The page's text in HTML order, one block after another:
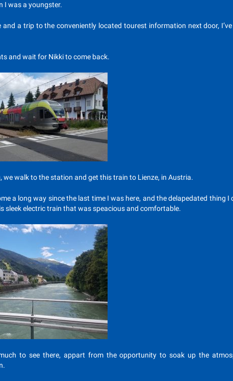
I was a youngster.
and a trip to the conveniently located tourest information next door,
and wait for Nikki to come back.
we walk to the station and get this train to Lienze, in Austria.
a long way since the last time I was here, and the delapedated thing I
sleek electric train that was speacious and comfortable.
to see there, appart from the opportunity to soak up the